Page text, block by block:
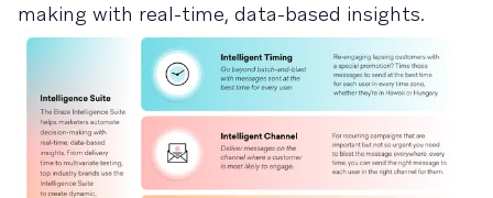
making with real-time, data-based insights.